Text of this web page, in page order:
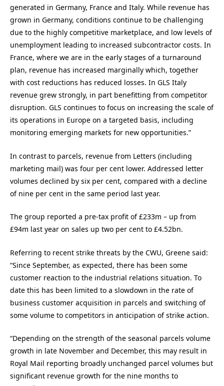
generated in Germany, France and Italy. While revenue has
grown in Germany, conditions continue to be challenging
due to the highly competitive marketplace, and low levels of
unemployment leading to increased subcontractor costs. In
France, where we are in the early stages of a turnaround
plan, revenue has increased marginally which, together
with cost reductions has reduced losses. In GLS Italy
revenue grew strongly, in part benefitting from competitor
disruption. GLS continues to focus on increasing the scale of
its operations in Europe on a targeted basis, including
monitoring emerging markets for new opportunities.”
In contrast to parcels, revenue from Letters (including
marketing mail) was four per cent lower. Addressed letter
volumes declined by six per cent, compared with a decline
of nine per cent in the same period last year.
The group reported a pre-tax profit of £233m – up from
£94m last year on sales up two per cent to £4.52bn.
Referring to recent strike threats by the CWU, Greene said:
“Since September, as expected, there has been some
customer reaction to the industrial relations situation. To
date this has been limited to a slowdown in the rate of
business customer acquisition in parcels and switching of
some volume to competitors in anticipation of strike action.
“Depending on the strength of the seasonal parcels volume
growth in late November and December, this may result in
Royal Mail reporting broadly unchanged parcel volumes but
significant revenue growth for the nine months to